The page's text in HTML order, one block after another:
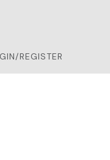
REGISTER